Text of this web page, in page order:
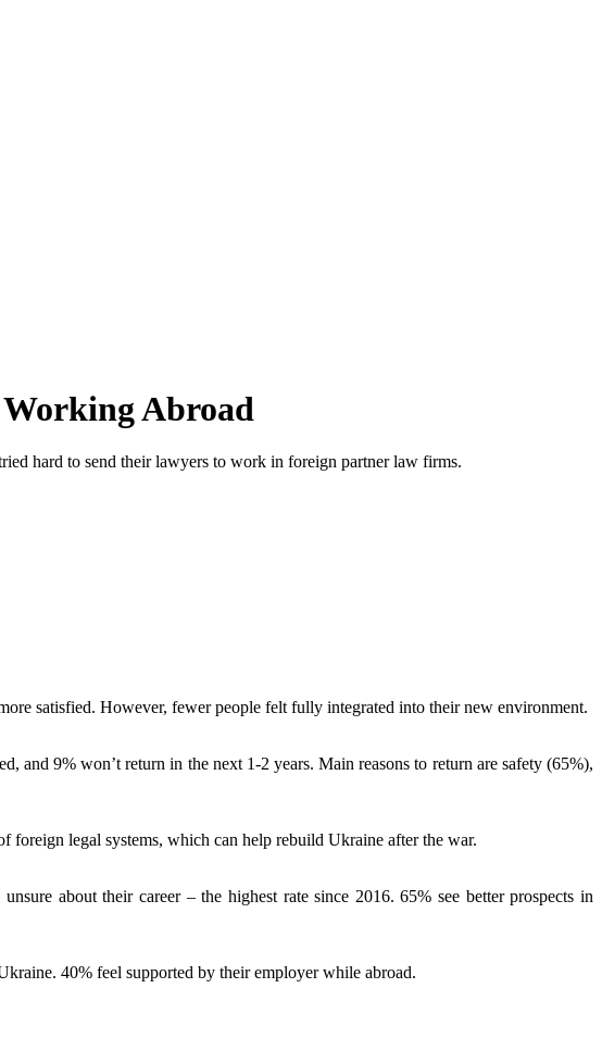
Abroad
hard to send their lawyers to work in foreign partner law firms.
satisfied. However, fewer people felt fully integrated into their new environment.
and 9% won’t return in the next 1-2 years. Main reasons to return are safety (65%),
foreign legal systems, which can help rebuild Ukraine after the war.
about their career – the highest rate since 2016. 65% see better prospects in
40% feel supported by their employer while abroad.